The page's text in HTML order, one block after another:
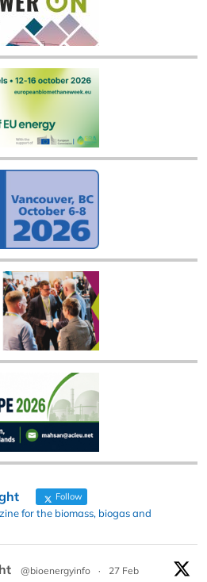
Follow
for the biomass, biogas and
@bioenergyinfo ·
27 Feb